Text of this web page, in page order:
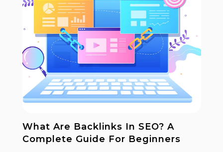
What Are Backlinks In SEO? A
Complete Guide For Beginners